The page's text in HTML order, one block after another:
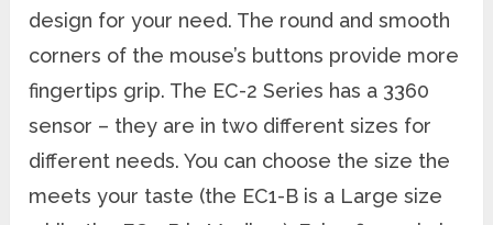
design for your need. The round and smooth
corners of the mouse’s buttons provide more
fingertips grip. The EC-2 Series has a 3360
sensor – they are in two different sizes for
different needs. You can choose the size the
meets your taste (the EC1-B is a Large size